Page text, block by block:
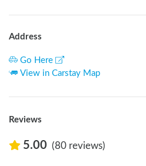
Address
Go Here
View in Carstay Map
Reviews
5.00 (80 reviews)